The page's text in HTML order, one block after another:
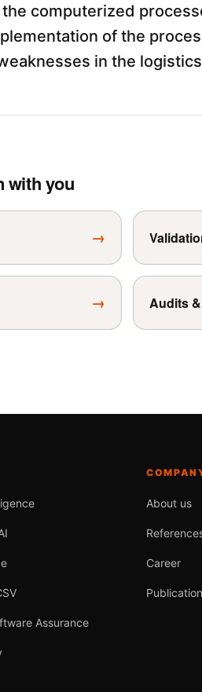
computerized
of the
in the
with you
→
→ Audits
Assurance
About us
Career